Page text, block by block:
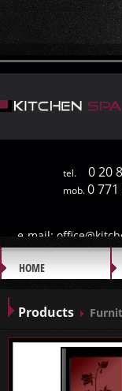
tel. 0 20
mob.0
e-mail:
HOME
Products